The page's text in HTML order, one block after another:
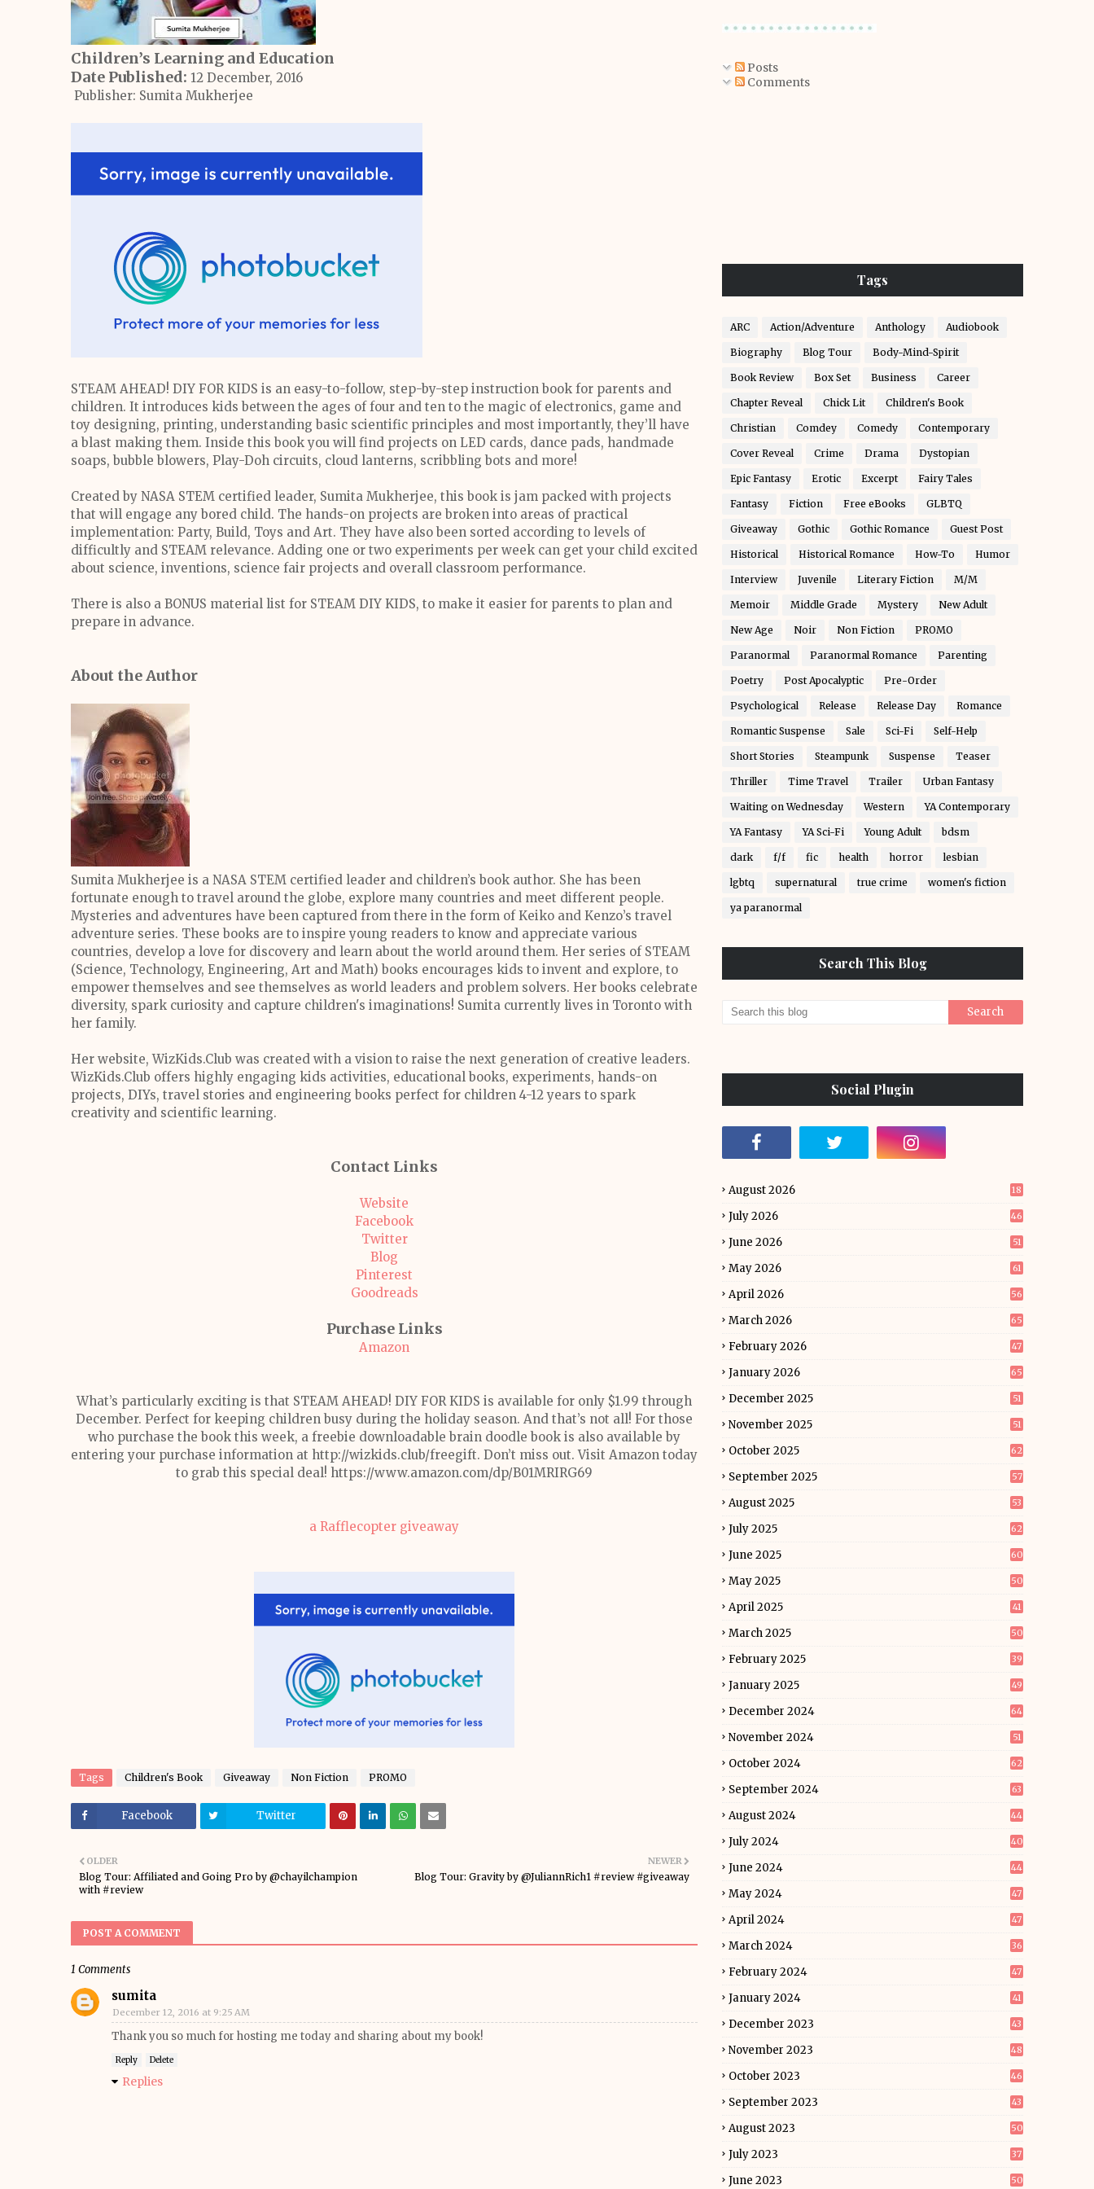
Children’s Learning and Education
Date Published: 12 December, 2016
Publisher: Sumita Mukherjee
STEAM AHEAD! DIY FOR KIDS is an easy-to-follow, step-by-step instruction book for parents and
children. It introduces kids between the ages of four and ten to the magic of electronics, game and
toy designing, printing, understanding basic scientific principles and most importantly, they’ll have
a blast making them. Inside this book you will find projects on LED cards, dance pads, handmade
soaps, bubble blowers, Play-Doh circuits, cloud lanterns, scribbling bots and more!
Created by NASA STEM certified leader, Sumita Mukherjee, this book is jam packed with projects
that will engage any bored child. The hands-on projects are broken into areas of practical
implementation: Party, Build, Toys and Art. They have also been sorted according to levels of
difficultly and STEAM relevance. Adding one or two experiments per week can get your child excited
about science, inventions, science fair projects and overall classroom performance.
There is also a BONUS material list for STEAM DIY KIDS, to make it easier for parents to plan and
prepare in advance.
About the Author
Sumita Mukherjee is a NASA STEM certified leader and children’s book author. She has been
fortunate enough to travel around the globe, explore many countries and meet different people.
Mysteries and adventures have been captured from there in the form of Keiko and Kenzo’s travel
adventure series. These books are to inspire young readers to know and appreciate various
countries, develop a love for discovery and learn about the world around them. Her series of STEAM
(Science, Technology, Engineering, Art and Math) books encourages kids to invent and explore, to
empower themselves and see themselves as world leaders and problem solvers. Her books celebrate
diversity, spark curiosity and capture children's imaginations! Sumita currently lives in Toronto with
her family.
Her website, WizKids.Club was created with a vision to raise the next generation of creative leaders.
WizKids.Club offers highly engaging kids activities, educational books, experiments, hands-on
projects, DIYs, travel stories and engineering books perfect for children 4-12 years to spark
creativity and scientific learning.
Contact Links
Website
Facebook
Twitter
Blog
Pinterest
Goodreads
Purchase Links
Amazon
What’s particularly exciting is that STEAM AHEAD! DIY FOR KIDS is available for only $1.99 through
December. Perfect for keeping children busy during the holiday season. And that’s not all! For those
who purchase the book this week, a freebie downloadable brain doodle book is also available by
entering your purchase information at http://wizkids.club/freegift. Don’t miss out. Visit Amazon today
to grab this special deal! https://www.amazon.com/dp/B01MRIRG69
a Rafflecopter giveaway
Tags Children's Book Giveaway Non Fiction PROMO
Facebook Twitter
NEWER
Blog Tour: Gravity by @JuliannRich1 #review #giveaway
OLDER
Blog Tour: Affiliated and Going Pro by @chayilchampion
with #review
POST A COMMENT
1 Comments
sumita
December 12, 2016 at 9:25 AM
Thank you so much for hosting me today and sharing about my book!
Reply Delete
Replies
Posts
Comments
Tags
ARC Action/Adventure Anthology Audiobook
Biography Blog Tour Body-Mind-Spirit
Book Review Box Set Business Career
Chapter Reveal Chick Lit Children's Book
Christian Comdey Comedy Contemporary
Cover Reveal Crime Drama Dystopian
Epic Fantasy Erotic Excerpt Fairy Tales
Fantasy Fiction Free eBooks GLBTQ
Giveaway Gothic Gothic Romance Guest Post
Historical Historical Romance How-To Humor
Interview Juvenile Literary Fiction M/M
Memoir Middle Grade Mystery New Adult
New Age Noir Non Fiction PROMO
Paranormal Paranormal Romance Parenting
Poetry Post Apocalyptic Pre-Order
Psychological Release Release Day Romance
Romantic Suspense Sale Sci-Fi Self-Help
Short Stories Steampunk Suspense Teaser
Thriller Time Travel Trailer Urban Fantasy
Waiting on Wednesday Western YA Contemporary
YA Fantasy YA Sci-Fi Young Adult bdsm
dark f/f fic health horror lesbian
lgbtq supernatural true crime women's fiction
ya paranormal
Search This Blog
Social Plugin
August 2026 18
July 2026 46
June 2026 51
May 2026 61
April 2026 56
March 2026 65
February 2026 47
January 2026 65
December 2025 51
November 2025 51
October 2025 62
September 2025 57
August 2025 53
July 2025 62
June 2025 60
May 2025 50
April 2025 41
March 2025 50
February 2025 39
January 2025 49
December 2024 64
November 2024 51
October 2024 62
September 2024 63
August 2024 44
July 2024 40
June 2024 44
May 2024 47
April 2024 47
March 2024 36
February 2024 47
January 2024 41
December 2023 43
November 2023 48
October 2023 46
September 2023 43
August 2023 50
July 2023 37
June 2023 50